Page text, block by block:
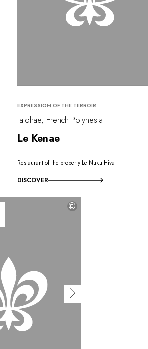
EXPRESSION OF THE TERROIR
Taiohae, French Polynesia
Le Kenae
Restaurant of the property Le Nuku Hiva
DISCOVER
©